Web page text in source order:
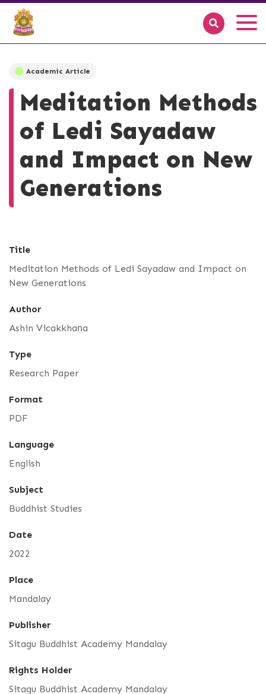
Academic Article
Meditation Methods
of Ledi Sayadaw
and Impact on New
Generations
Title
Meditation Methods of Ledi Sayadaw and Impact on
New Generations
Author
Ashin Vicakkhaṇa
Type
Research Paper
Format
PDF
Language
English
Subject
Buddhist Studies
Date
2022
Place
Mandalay
Publisher
Sitagu Buddhist Academy Mandalay
Rights Holder
Sitagu Buddhist Academy Mandalay